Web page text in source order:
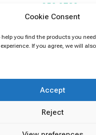
Cookie Consent
help you find the products you
If you agree, we will
Accept
Reject
+852 2790
5091